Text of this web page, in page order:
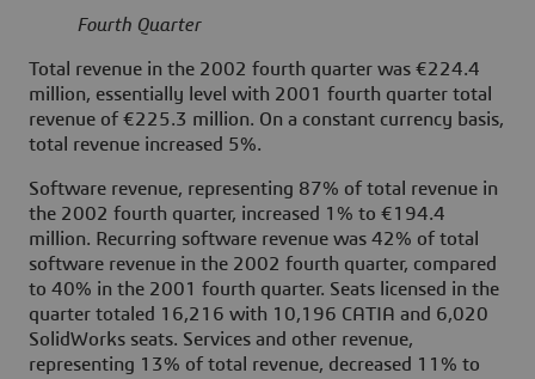
Fourth Quarter
Total revenue in the 2002 fourth quarter was €224.4
million, essentially level with 2001 fourth quarter total
revenue of €225.3 million. On a constant currency basis,
total revenue increased 5%.
Software revenue, representing 87% of total revenue in
the 2002 fourth quarter, increased 1% to €194.4
million. Recurring software revenue was 42% of total
software revenue in the 2002 fourth quarter, compared
to 40% in the 2001 fourth quarter. Seats licensed in the
quarter totaled 16,216 with 10,196 CATIA and 6,020
SolidWorks seats. Services and other revenue,
representing 13% of total revenue, decreased 11% to